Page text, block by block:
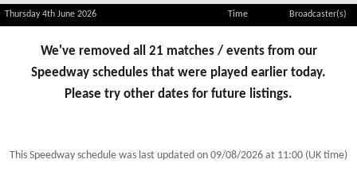
Thursday 4th June 2026 Time Broadcaster(s)
We've removed all 21 matches / events from our
Speedway schedules that were played earlier today.
Please try other dates for future listings.
This Speedway schedule was last updated on 09/08/2026 at 11:00 (UK time)